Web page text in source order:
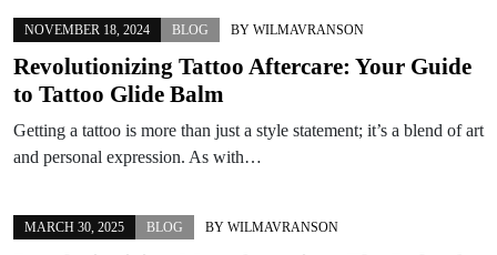
NOVEMBER 18, 2024 BLOG BY WILMAVRANSON
Revolutionizing Tattoo Aftercare: Your Guide
to Tattoo Glide Balm
Getting a tattoo is more than just a style statement; it’s a blend of art
and personal expression. As with…
MARCH 30, 2025 BLOG BY WILMAVRANSON